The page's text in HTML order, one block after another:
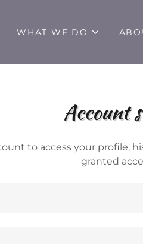
WHAT WE DO
Account
to access your profile,
granted